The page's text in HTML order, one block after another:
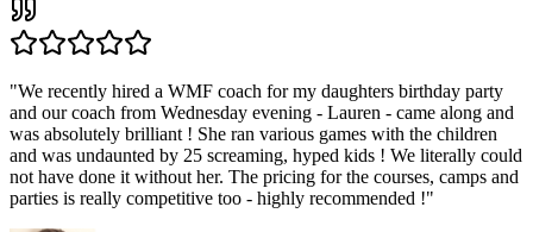
"We recently hired a WMF coach for my daughters birthday party
and our coach from Wednesday evening - Lauren - came along and
was absolutely brilliant ! She ran various games with the children
and was undaunted by 25 screaming, hyped kids ! We literally could
not have done it without her. The pricing for the courses, camps and
parties is really competitive too - highly recommended !"